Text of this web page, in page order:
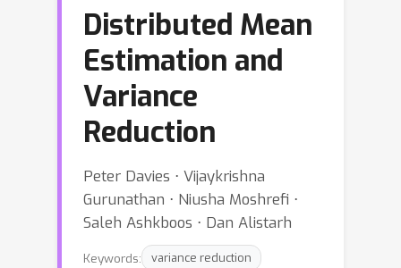
Distributed Mean
Estimation and
Variance
Reduction
Peter Davies ⋅ Vijaykrishna
Gurunathan ⋅ Niusha Moshrefi ⋅
Saleh Ashkboos ⋅ Dan Alistarh
Keywords:
variance reduction